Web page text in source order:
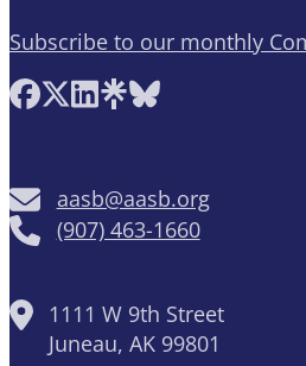
aasb@aasb.org
(907) 463-1660
1111 W 9th Street
Juneau, AK 99801
Subscribe to our monthly
Follow AASB on Facebook
Follow AASB on X
Follow AASB on LinkedIn
Follow AASB on
Follow AASB on